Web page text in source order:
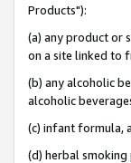
Products"):
(a) any product or
on a site linked to
(b) any alcoholic
alcoholic
(c) infant formula,
(d) herbal